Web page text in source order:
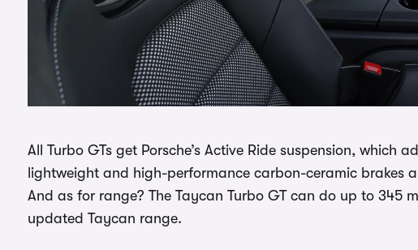
All Turbo GTs get Porsche’s Active Ride suspension,
lightweight and high-performance carbon-ceramic brakes
And as for range? The Taycan Turbo GT can do up to 345
updated Taycan range.